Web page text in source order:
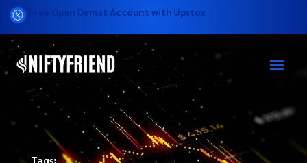
Free Open Demat Account with Upstox
Tags: